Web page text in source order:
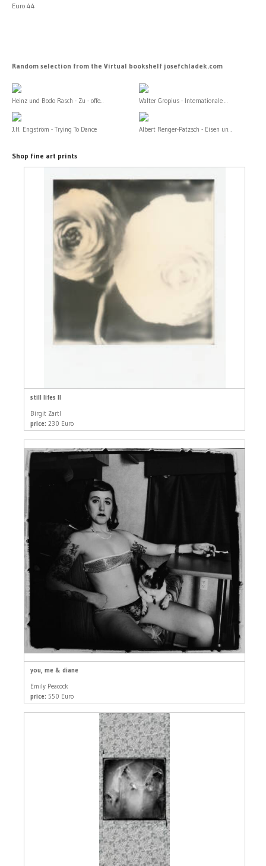
Euro 44
Random selection from the Virtual bookshelf josefchladek.com
Heinz und Bodo Rasch - Zu - offe... Walter Gropius - Internationale ...
J.H. Engström - Trying To Dance Albert Renger-Patzsch - Eisen un...
Shop fine art prints
still lifes II
Birgit Zartl
price: 230 Euro
you, me & diane
Emily Peacock
price: 550 Euro